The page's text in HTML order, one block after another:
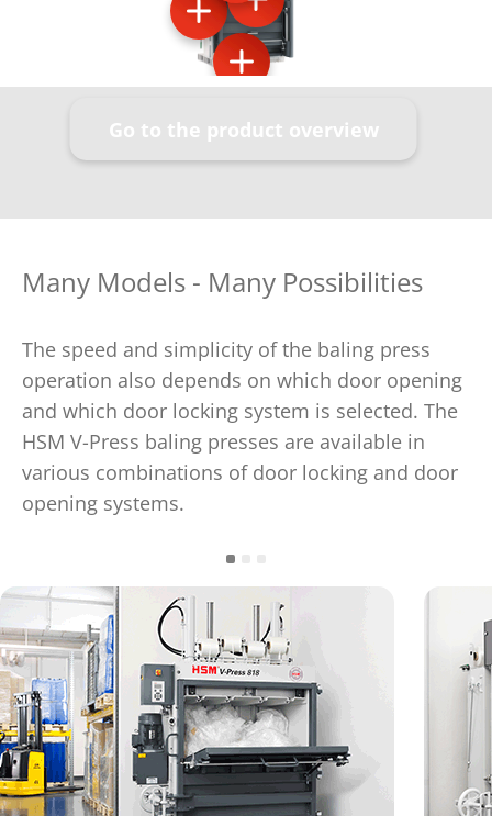
Go to the product overview
Many Models - Many Possibilities
The speed and simplicity of the baling press
operation also depends on which door opening
and which door locking system is selected. The
HSM V-Press baling presses are available in
various combinations of door locking and door
opening systems.